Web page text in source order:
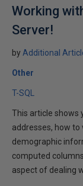
Working
Server!
by Additional
Other
T-SQL
This article shows
addresses, how
demographic
computed
aspect of dealing